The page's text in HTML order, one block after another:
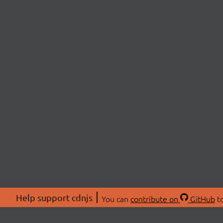
Help support cdnjs You can contribute on GitHub